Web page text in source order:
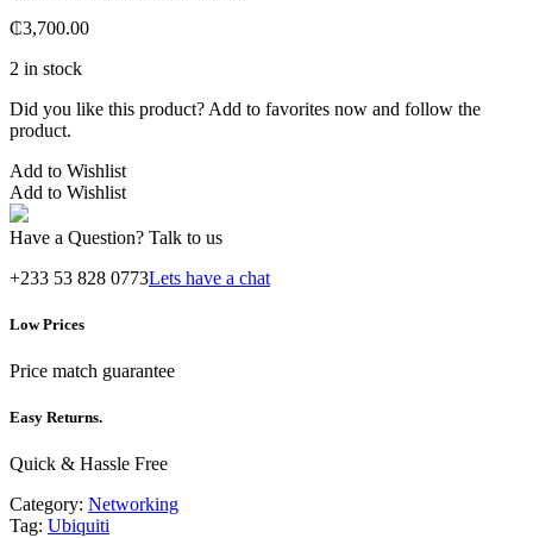
₵3,700.00
2 in stock
Did you like this product? Add to favorites now and follow the
product.
Add to Wishlist
Add to Wishlist
Have a Question? Talk to us
+233 53 828 0773Lets have a chat
Low Prices
Price match guarantee
Easy Returns.
Quick & Hassle Free
Category: Networking
Tag: Ubiquiti